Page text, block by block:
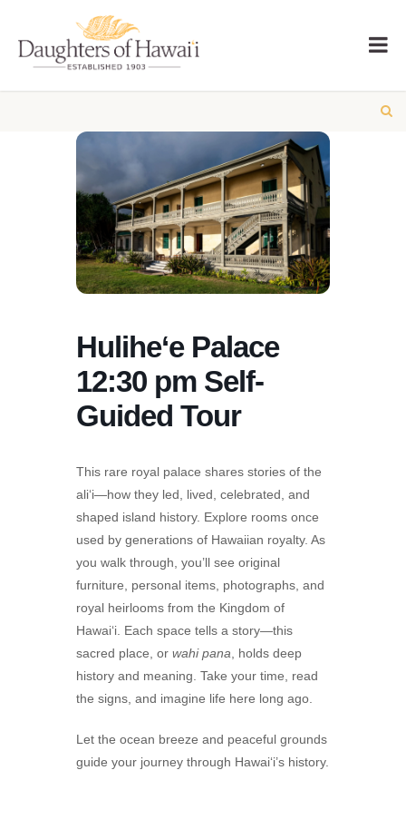
Hulihe‘e Palace
12:30 pm Self-
Guided Tour
This rare royal palace shares stories of the
ali‘i—how they led, lived, celebrated, and
shaped island history. Explore rooms once
used by generations of Hawaiian royalty. As
you walk through, you’ll see original
furniture, personal items, photographs, and
royal heirlooms from the Kingdom of
Hawai‘i. Each space tells a story—this
sacred place, or wahi pana , holds deep
history and meaning. Take your time, read
the signs, and imagine life here long ago.
Let the ocean breeze and peaceful grounds
guide your journey through Hawai‘i’s history.